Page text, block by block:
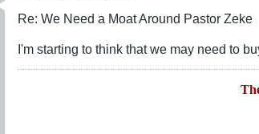
Re: We Need a Moat Around Pastor Zeke
I'm starting to think that we may need to